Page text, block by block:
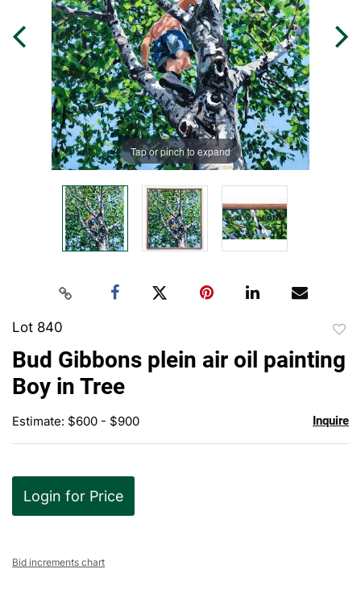
Tap or pinch to expand
Lot 840
Bud Gibbons plein air oil painting
Boy in Tree
Estimate: $600 - $900 Inquire
Login for Price
Bid increments chart